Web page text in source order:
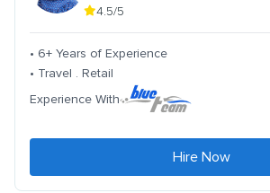
4.5/5
• 6+ Years of Experience
• Travel . Retail
Experience With
Hire Now